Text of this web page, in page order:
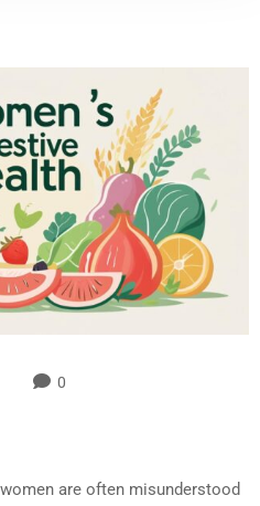
0
are often misunderstood